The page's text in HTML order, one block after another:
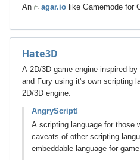
An agar.io like Gamemode for
Hate3D
A 2D/3D game engine inspired
and Fury using it's own scripting
2D/3D engine.
AngryScript!
A scripting language for those
caveats of other scripting
embeddable language for